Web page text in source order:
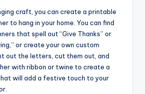
craft, you can create a printable
to hang in your home. You can find
that spell out “Give Thanks” or
or create your own custom
out the letters, cut them out, and
with ribbon or twine to create a
will add a festive touch to your